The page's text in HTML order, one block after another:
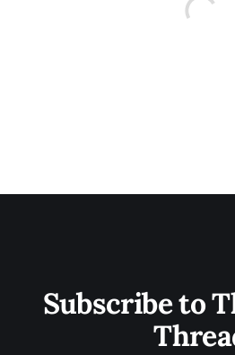
Subscribe to